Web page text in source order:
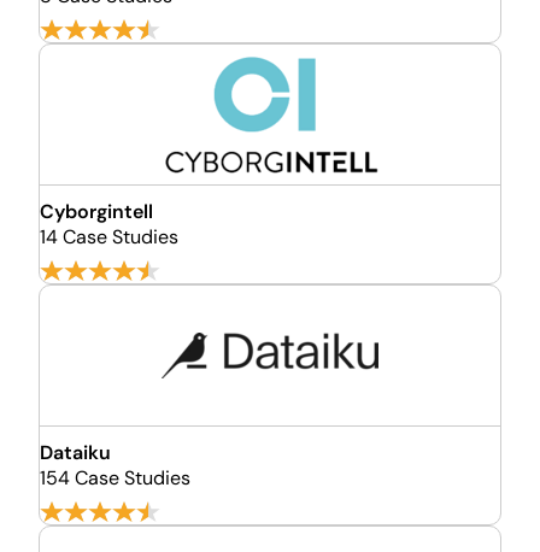
Cyborgintell
14 Case Studies
Dataiku
154 Case Studies